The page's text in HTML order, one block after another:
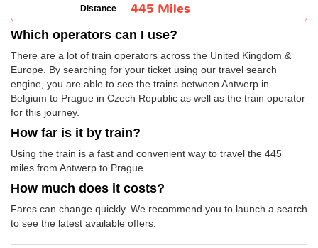
Distance 445 Miles
Which operators can I use?
There are a lot of train operators across the United Kingdom &
Europe. By searching for your ticket using our travel search
engine, you are able to see the trains between Antwerp in
Belgium to Prague in Czech Republic as well as the train operator
for this journey.
How far is it by train?
Using the train is a fast and convenient way to travel the 445
miles from Antwerp to Prague.
How much does it costs?
Fares can change quickly. We recommend you to launch a search
to see the latest available offers.